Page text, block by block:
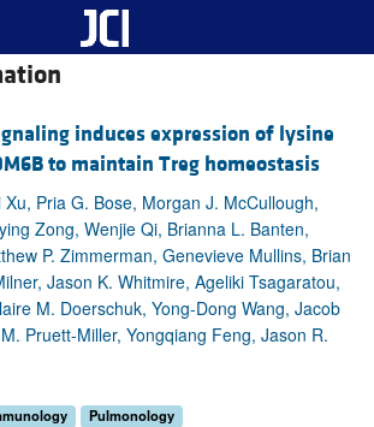
induces expression of lysine
to maintain Treg homeostasis
Pria G. Bose, Morgan J. McCullough,
Zong, Wenjie Qi, Brianna L. Banten,
P. Zimmerman, Genevieve Mullins, Brian
Jason K. Whitmire, Ageliki Tsagaratou,
M. Doerschuk, Yong-Dong Wang, Jacob
Pruett-Miller, Yongqiang Feng, Jason R.
Pulmonology